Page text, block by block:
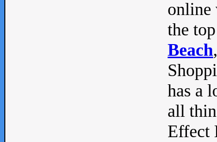
online
the
Beach
has a
all
Effect